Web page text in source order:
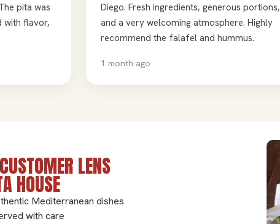
pita was
with flavor,
Diego. Fresh ingredients, generous portions,
and a very welcoming atmosphere. Highly
recommend the falafel and hummus.
1 month ago
LENS
HOUSE
Mediterranean dishes
with care